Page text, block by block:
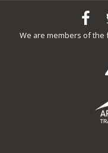
We are members of